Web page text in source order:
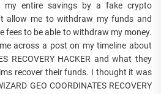
entire savings by a fake crypto
allow me to withdraw my funds and
fees to be able to withdraw my money.
across a post on my timeline about
RECOVERY HACKER and what they
recover their funds. I thought it was
GEO COORDINATES RECOVERY